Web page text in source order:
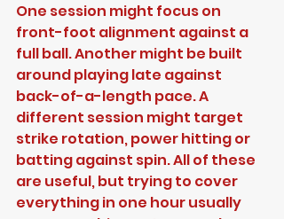
One session might focus on
front-foot alignment against a
full ball. Another might be built
around playing late against
back-of-a-length pace. A
different session might target
strike rotation, power hitting or
batting against spin. All of these
are useful, but trying to cover
everything in one hour usually